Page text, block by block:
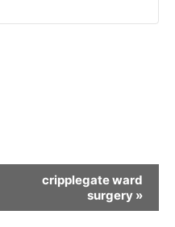
cripplegate ward
surgery »